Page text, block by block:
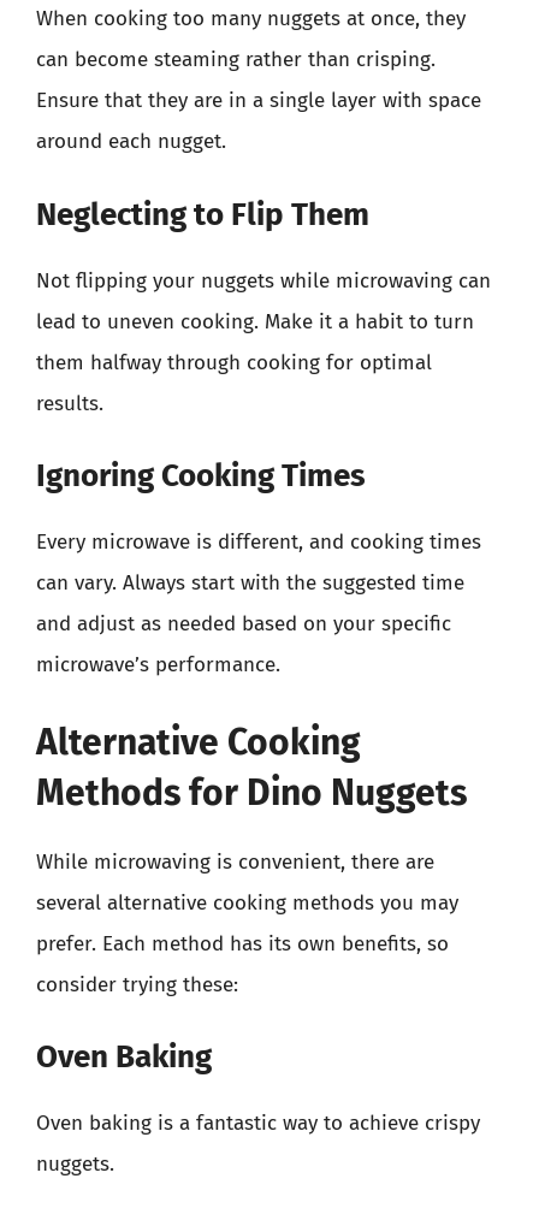
When cooking too many nuggets at once, they
can become steaming rather than crisping.
Ensure that they are in a single layer with space
around each nugget.
Neglecting to Flip Them
Not flipping your nuggets while microwaving can
lead to uneven cooking. Make it a habit to turn
them halfway through cooking for optimal
results.
Ignoring Cooking Times
Every microwave is different, and cooking times
can vary. Always start with the suggested time
and adjust as needed based on your specific
microwave’s performance.
Alternative Cooking
Methods for Dino Nuggets
While microwaving is convenient, there are
several alternative cooking methods you may
prefer. Each method has its own benefits, so
consider trying these:
Oven Baking
Oven baking is a fantastic way to achieve crispy
nuggets.